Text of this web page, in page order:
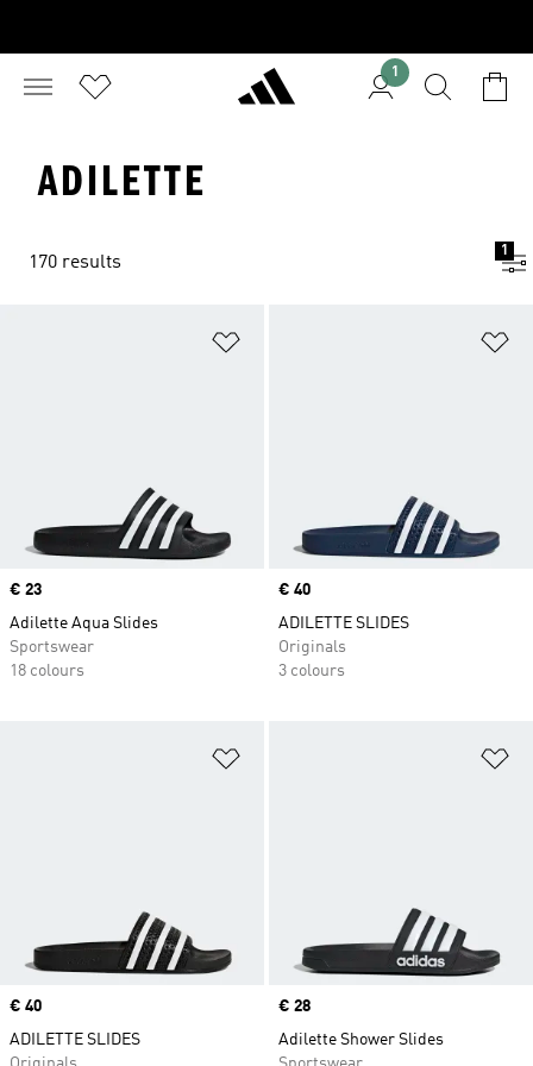
1
ADILETTE
170 results
1
Price
€ 23
Adilette Aqua Slides
Sportswear
18 colours
Price
€ 40
ADILETTE SLIDES
Originals
3 colours
Price
€ 40
ADILETTE SLIDES
Price
€ 28
Adilette Shower Slides